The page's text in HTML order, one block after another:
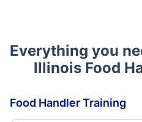
Everything you
Illinois Food
Food Handler Training